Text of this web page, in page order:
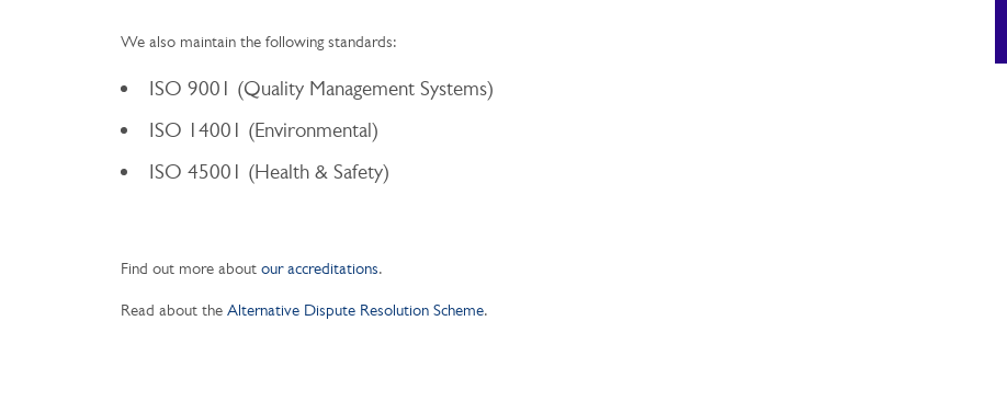
We also maintain the following standards:
ISO 9001 (Quality Management Systems)
ISO 14001 (Environmental)
ISO 45001 (Health & Safety)
Find out more about our accreditations.
Read about the Alternative Dispute Resolution Scheme.